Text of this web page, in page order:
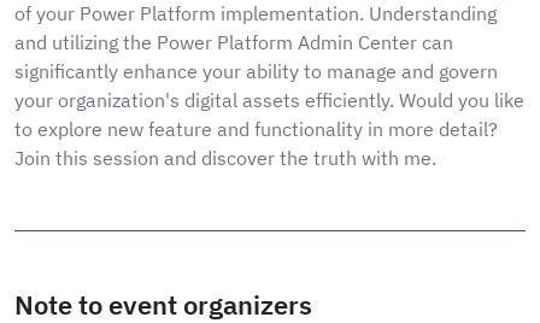
of your Power Platform implementation. Understanding
and utilizing the Power Platform Admin Center can
significantly enhance your ability to manage and govern
your organization's digital assets efficiently. Would you like
to explore new feature and functionality in more detail?
Join this session and discover the truth with me.
Note to event organizers